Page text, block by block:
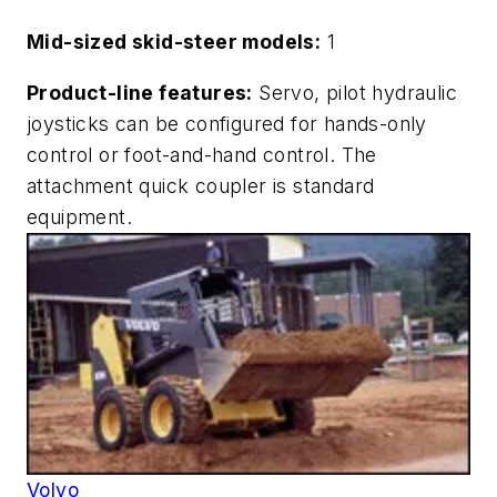
Mid-sized skid-steer models: 1
Product-line features: Servo, pilot hydraulic
joysticks can be configured for hands-only
control or foot-and-hand control. The
attachment quick coupler is standard
equipment.
Volvo